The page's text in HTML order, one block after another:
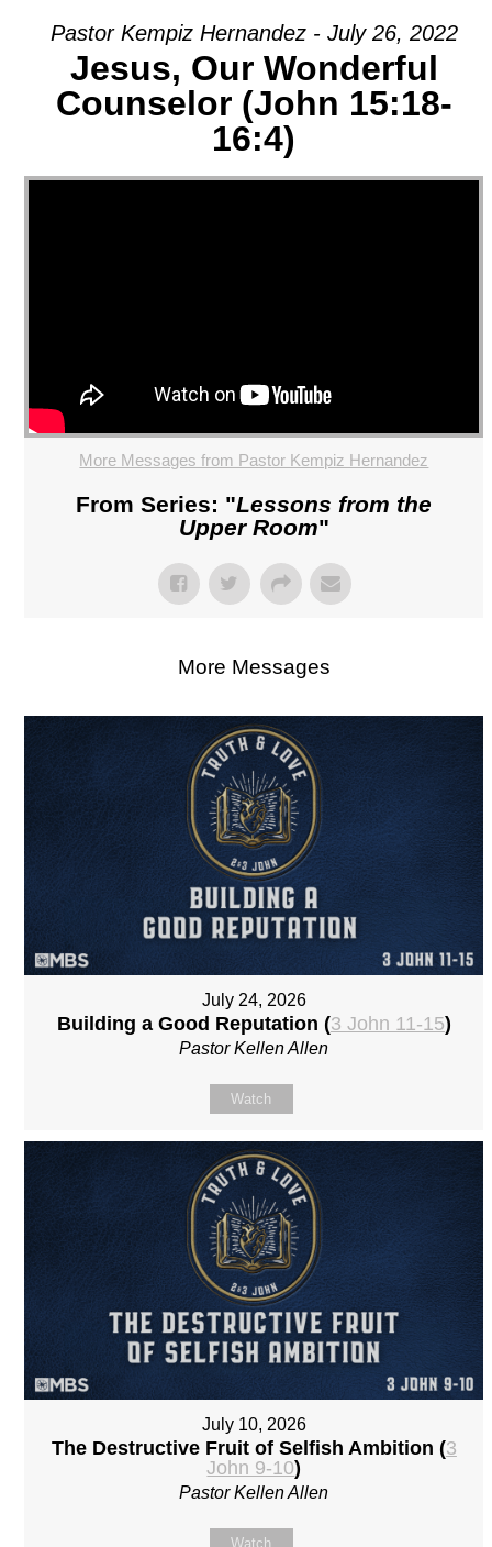
Pastor Kempiz Hernandez - July 26, 2022
Jesus, Our Wonderful
Counselor (John 15:18-
16:4)
More Messages from Pastor Kempiz Hernandez
From Series: "Lessons from the
Upper Room"
More Messages
July 24, 2026
Building a Good Reputation (3 John 11-15)
Pastor Kellen Allen
Watch
July 10, 2026
The Destructive Fruit of Selfish Ambition (3
John 9-10)
Pastor Kellen Allen
Watch